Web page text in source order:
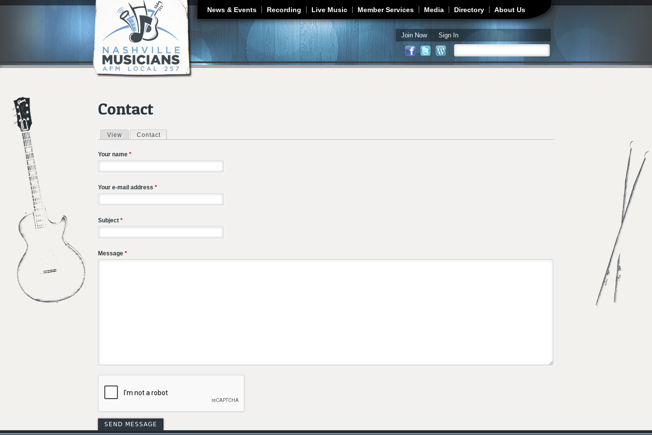
Jump to navigation
News & Events Recording Live Music Member Services Media Directory About Us
Join Now Sign In
Search form
Contact
Primary tabs
View Contact
Your name *
Your e-mail address *
Subject *
Message *